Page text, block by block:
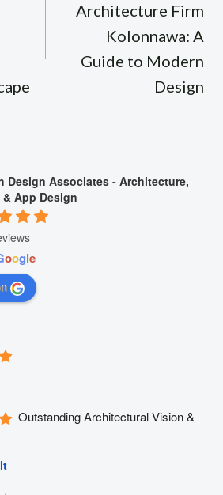
Architecture Firm
Kolonnawa: A
Guide to Modern
Design
Design Associates - Architecture,
App Design
oogle
Outstanding Architectural Vision &